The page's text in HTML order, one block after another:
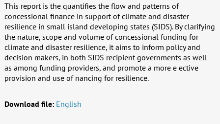
This report is the quantifies the flow and patterns of
concessional finance in support of climate and disaster
resilience in small island developing states (SIDS). By clarifying
the nature, scope and volume of concessional funding for
climate and disaster resilience, it aims to inform policy and
decision makers, in both SIDS recipient governments as well
as among funding providers, and promote a more e ective
provision and use of nancing for resilience.
Download file: English